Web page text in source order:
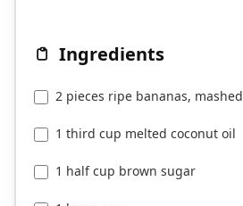
Ingredients
2 pieces ripe bananas, mashed
1 third cup melted coconut oil
1 half cup brown sugar